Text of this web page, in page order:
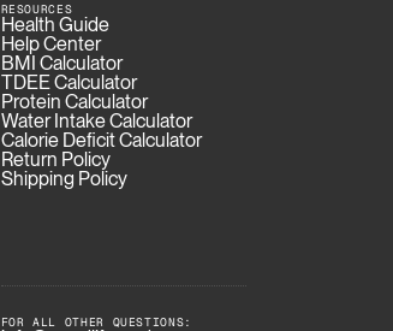
RESOURCES
Health Guide
Help Center
BMI Calculator
TDEE Calculator
Protein Calculator
Water Intake Calculator
Calorie Deficit Calculator
Return Policy
Shipping Policy
FOR ALL OTHER QUESTIONS: